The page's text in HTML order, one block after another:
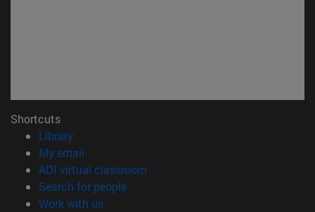
Shortcuts
Library(opens in new window)
My email
ADI virtual classroom
Search for people(opens in new window)
Work with us(opens in new window)